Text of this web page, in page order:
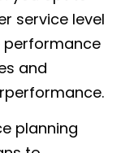
service level
performance
and
planning